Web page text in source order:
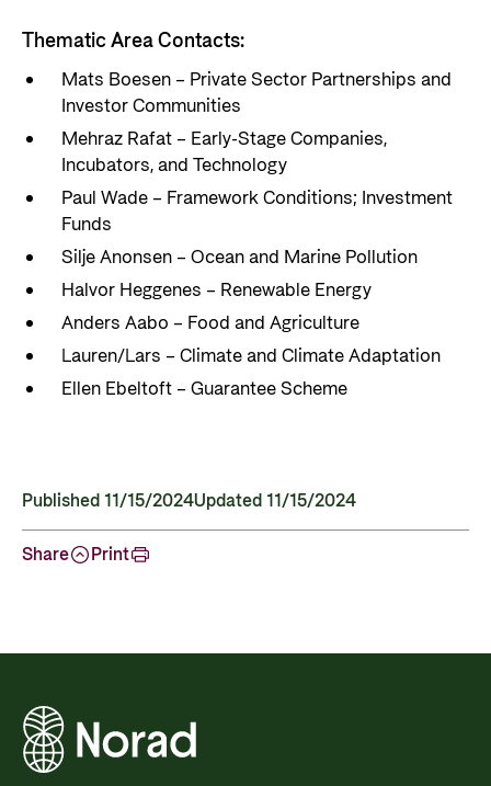
Thematic Area Contacts:
Mats Boesen – Private Sector Partnerships and
Investor Communities
Mehraz Rafat – Early-Stage Companies,
Incubators, and Technology
Paul Wade – Framework Conditions; Investment
Funds
Silje Anonsen – Ocean and Marine Pollution
Halvor Heggenes – Renewable Energy
Anders Aabo – Food and Agriculture
Lauren/Lars – Climate and Climate Adaptation
Ellen Ebeltoft – Guarantee Scheme
Published 11/15/2024Updated 11/15/2024
Share Print